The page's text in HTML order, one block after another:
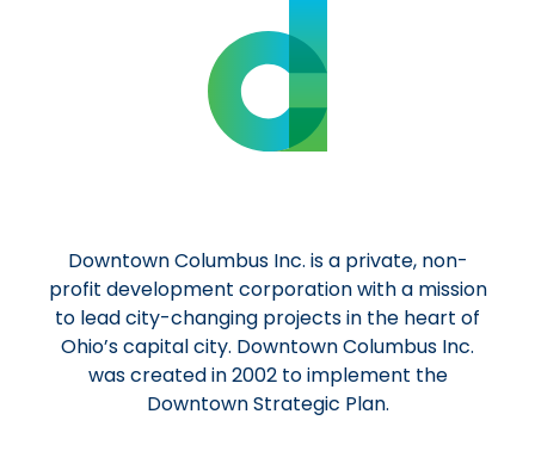
Downtown Columbus Inc. is a private, non-
profit development corporation with a mission
to lead city-changing projects in the heart of
Ohio’s capital city. Downtown Columbus Inc.
was created in 2002 to implement the
Downtown Strategic Plan.